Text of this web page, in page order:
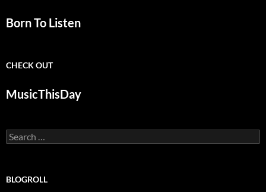
Born To Listen
CHECK OUT
MusicThisDay
Search
for:
BLOGROLL